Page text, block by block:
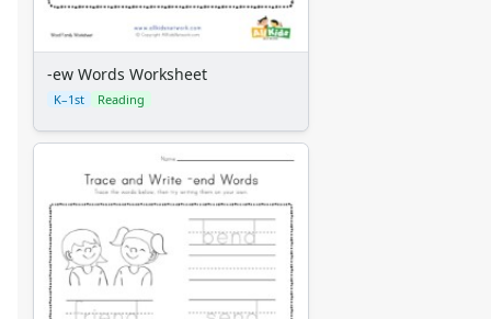
-ew Words Worksheet
K–1st Reading